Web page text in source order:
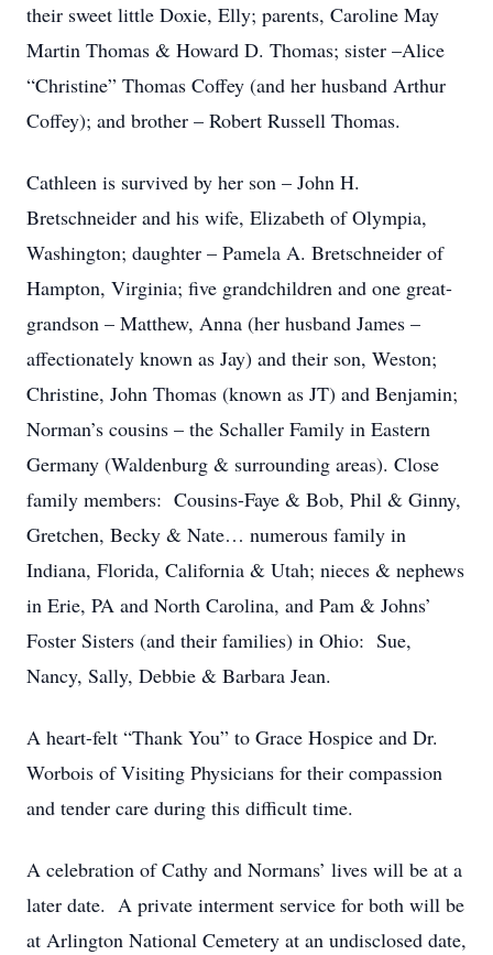
their sweet little Doxie, Elly; parents, Caroline May
Martin Thomas & Howard D. Thomas; sister –Alice
“Christine” Thomas Coffey (and her husband Arthur
Coffey); and brother – Robert Russell Thomas.
Cathleen is survived by her son – John H.
Bretschneider and his wife, Elizabeth of Olympia,
Washington; daughter – Pamela A. Bretschneider of
Hampton, Virginia; five grandchildren and one great-
grandson – Matthew, Anna (her husband James –
affectionately known as Jay) and their son, Weston;
Christine, John Thomas (known as JT) and Benjamin;
Norman’s cousins – the Schaller Family in Eastern
Germany (Waldenburg & surrounding areas). Close
family members: Cousins-Faye & Bob, Phil & Ginny,
Gretchen, Becky & Nate… numerous family in
Indiana, Florida, California & Utah; nieces & nephews
in Erie, PA and North Carolina, and Pam & Johns’
Foster Sisters (and their families) in Ohio: Sue,
Nancy, Sally, Debbie & Barbara Jean.
A heart-felt “Thank You” to Grace Hospice and Dr.
Worbois of Visiting Physicians for their compassion
and tender care during this difficult time.
A celebration of Cathy and Normans’ lives will be at a
later date. A private interment service for both will be
at Arlington National Cemetery at an undisclosed date,